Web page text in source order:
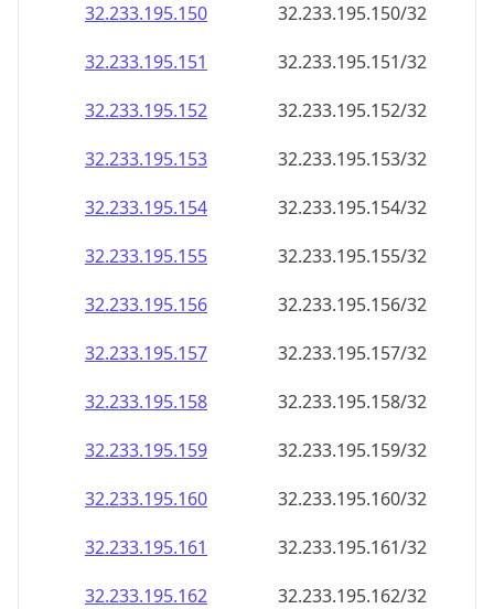
32.233.195.150
32.233.195.150/32
32.233.195.151
32.233.195.151/32
32.233.195.152
32.233.195.152/32
32.233.195.153
32.233.195.153/32
32.233.195.154
32.233.195.154/32
32.233.195.155
32.233.195.155/32
32.233.195.156
32.233.195.156/32
32.233.195.157
32.233.195.157/32
32.233.195.158
32.233.195.158/32
32.233.195.159
32.233.195.159/32
32.233.195.160
32.233.195.160/32
32.233.195.161
32.233.195.161/32
32.233.195.162
32.233.195.162/32